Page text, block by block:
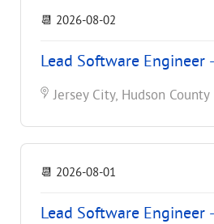
📆 2026-08-02
Lead Software Engineer
Jersey City, Hudson County
📆 2026-08-01
Lead Software